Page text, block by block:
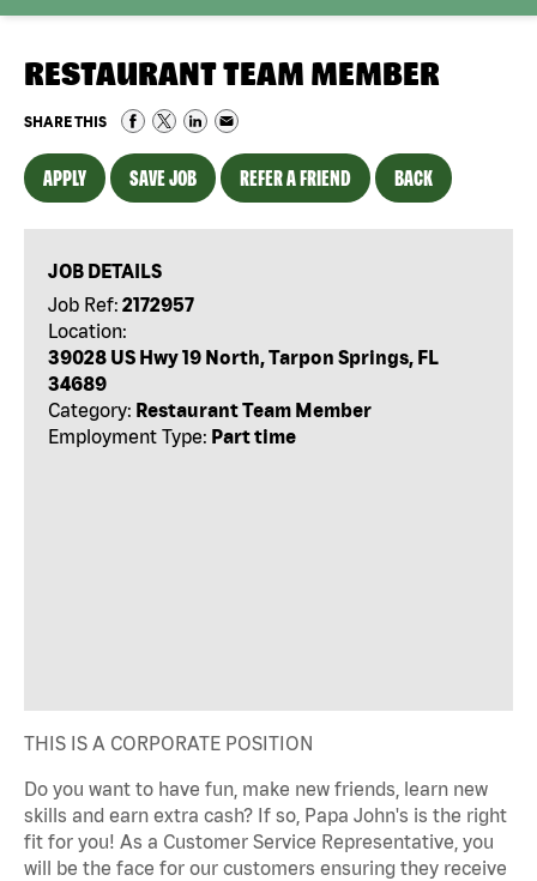
RESTAURANT TEAM MEMBER
SHARE THIS
APPLY SAVE JOB REFER A FRIEND BACK
JOB DETAILS
Job Ref: 2172957
Location:
39028 US Hwy 19 North, Tarpon Springs, FL
34689
Category: Restaurant Team Member
Employment Type: Part time
THIS IS A CORPORATE POSITION
Do you want to have fun, make new friends, learn new
skills and earn extra cash? If so, Papa John's is the right
fit for you! As a Customer Service Representative, you
will be the face for our customers ensuring they receive